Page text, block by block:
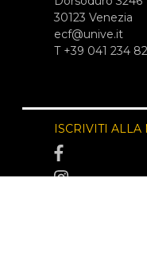
30123 Venezia
ecf@unive.it
T +39 041 234
ISCRIVITI ALLA